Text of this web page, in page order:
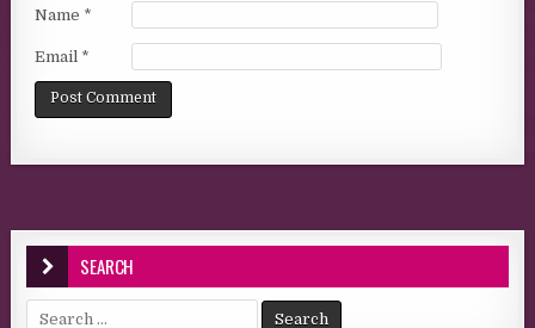
Name *
Email *
SEARCH
Search for: